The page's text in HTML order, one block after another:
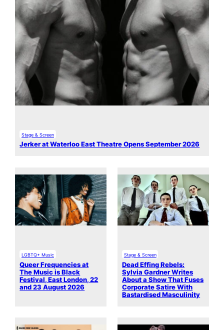
Stage & Screen
Jerker at Waterloo East Theatre Opens September 2026
LGBTQ+ Music
Queer Frequencies at
The Music is Black
Festival, East London, 22
and 23 August 2026
Stage & Screen
Dead Effing Rebels:
Sylvia Gardner Writes
About a Show That Fuses
Corporate Satire With
Bastardised Masculinity